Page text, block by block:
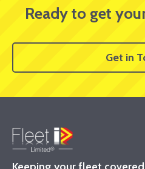
Ready to get
Get in